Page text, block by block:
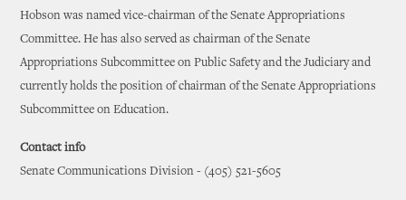
Hobson was named vice-chairman of the Senate Appropriations
Committee. He has also served as chairman of the Senate
Appropriations Subcommittee on Public Safety and the Judiciary and
currently holds the position of chairman of the Senate Appropriations
Subcommittee on Education.
Contact info
Senate Communications Division - (405) 521-5605